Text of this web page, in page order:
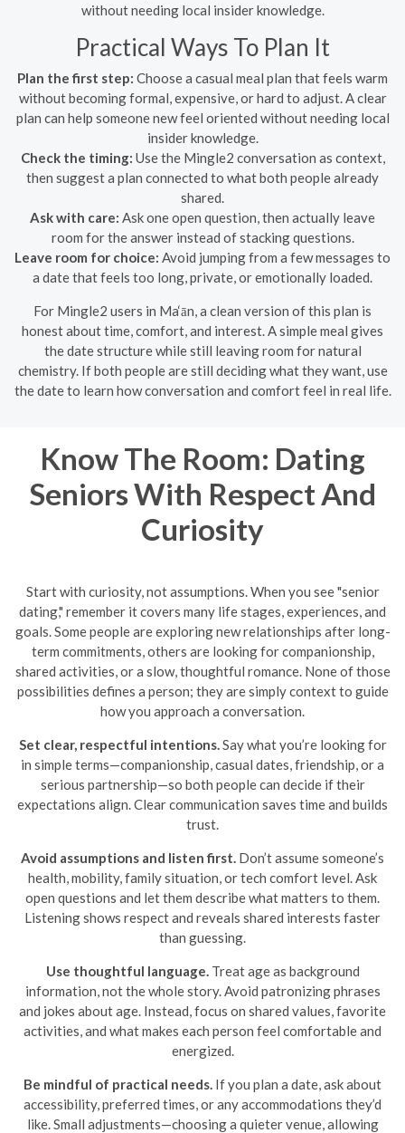
without needing local insider knowledge.
Practical Ways To Plan It
Plan the first step: Choose a casual meal plan that feels warm
without becoming formal, expensive, or hard to adjust. A clear
plan can help someone new feel oriented without needing local
insider knowledge.
Check the timing: Use the Mingle2 conversation as context,
then suggest a plan connected to what both people already
shared.
Ask with care: Ask one open question, then actually leave
room for the answer instead of stacking questions.
Leave room for choice: Avoid jumping from a few messages to
a date that feels too long, private, or emotionally loaded.
For Mingle2 users in Ma‘ān, a clean version of this plan is
honest about time, comfort, and interest. A simple meal gives
the date structure while still leaving room for natural
chemistry. If both people are still deciding what they want, use
the date to learn how conversation and comfort feel in real life.
Know The Room: Dating
Seniors With Respect And
Curiosity
Start with curiosity, not assumptions. When you see "senior
dating," remember it covers many life stages, experiences, and
goals. Some people are exploring new relationships after long-
term commitments, others are looking for companionship,
shared activities, or a slow, thoughtful romance. None of those
possibilities defines a person; they are simply context to guide
how you approach a conversation.
Set clear, respectful intentions. Say what you’re looking for
in simple terms—companionship, casual dates, friendship, or a
serious partnership—so both people can decide if their
expectations align. Clear communication saves time and builds
trust.
Avoid assumptions and listen first. Don’t assume someone’s
health, mobility, family situation, or tech comfort level. Ask
open questions and let them describe what matters to them.
Listening shows respect and reveals shared interests faster
than guessing.
Use thoughtful language. Treat age as background
information, not the whole story. Avoid patronizing phrases
and jokes about age. Instead, focus on shared values, favorite
activities, and what makes each person feel comfortable and
energized.
Be mindful of practical needs. If you plan a date, ask about
accessibility, preferred times, or any accommodations they’d
like. Small adjustments—choosing a quieter venue, allowing